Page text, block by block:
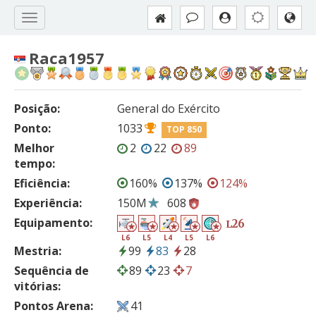
Raca1957
Posição:
General do Exército
Ponto:
1033 TOP 850
Melhor
tempo:
2 22 89
Eficiência: 160% 137%
124%
Experiência:
150M
608
Equipamento:
L6 L5 L4 L5 L6
L26
Mestria: 99 83
28
Sequência de
vitórias:
89 23 7
Pontos Arena:
41